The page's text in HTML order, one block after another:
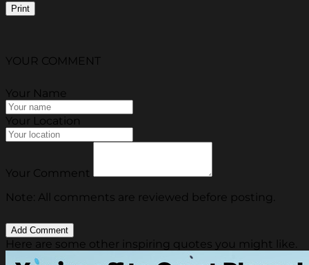
Print
YOUR COMMENT
Your Name
Your Location
Your Comment
Note: All comments are reviewed before posting.
Here are some other inspiring quotes you might like.